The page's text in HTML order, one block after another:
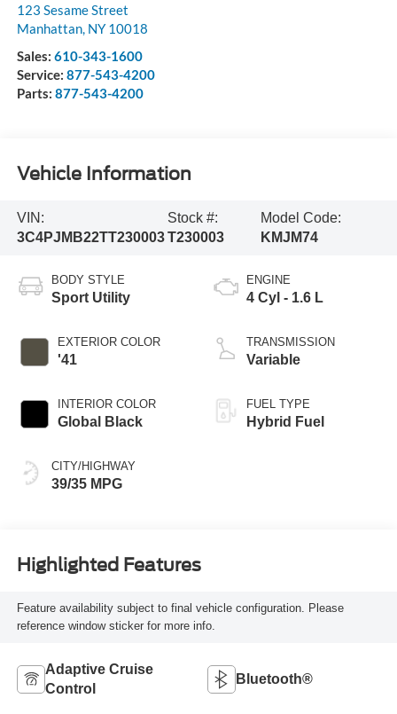
123 Sesame Street
Manhattan, NY 10018
Sales: 610-343-1600
Service: 877-543-4200
Parts: 877-543-4200
Vehicle Information
VIN:
3C4PJMB22TT230003
Stock #:
T230003
Model Code:
KMJM74
BODY STYLE
Sport Utility
EXTERIOR COLOR
'41
INTERIOR COLOR
Global Black
CITY/HIGHWAY
39/35 MPG
ENGINE
4 Cyl - 1.6 L
TRANSMISSION
Variable
FUEL TYPE
Hybrid Fuel
Highlighted Features
Feature availability subject to final vehicle configuration. Please
reference window sticker for more info.
Adaptive Cruise
Control
Bluetooth®